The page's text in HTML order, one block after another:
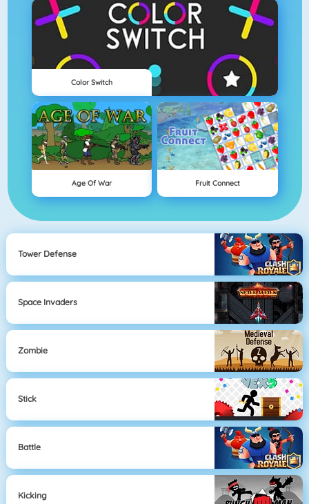
Color Switch
Age Of War Fruit Connect
Tower Defense
Space Invaders
Zombie
Stick
Battle
Kicking